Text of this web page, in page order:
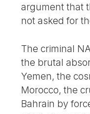
argument that
not asked for
The criminal
the brutal
Yemen, the
Morocco, the
Bahrain by